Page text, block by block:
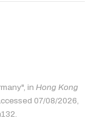
in Hong Kong
07/08/2026,